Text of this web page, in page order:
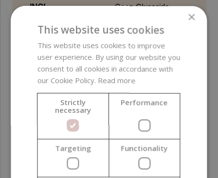
INCI Coco-Glucoside
Free from
parabens ;
preservatives ;
ethylene oxide (EO) ;
sulfates ; PEG ; EDTA
(OECD 301)
Certifications
Product color Yellow
Function in
Foaming agent ;
×
This website uses cookies
This website uses cookies to improve
user experience. By using our website you
consent to all cookies in accordance with
our Cookie Policy. Read more
Strictly
necessary
Performance
Targeting Functionality